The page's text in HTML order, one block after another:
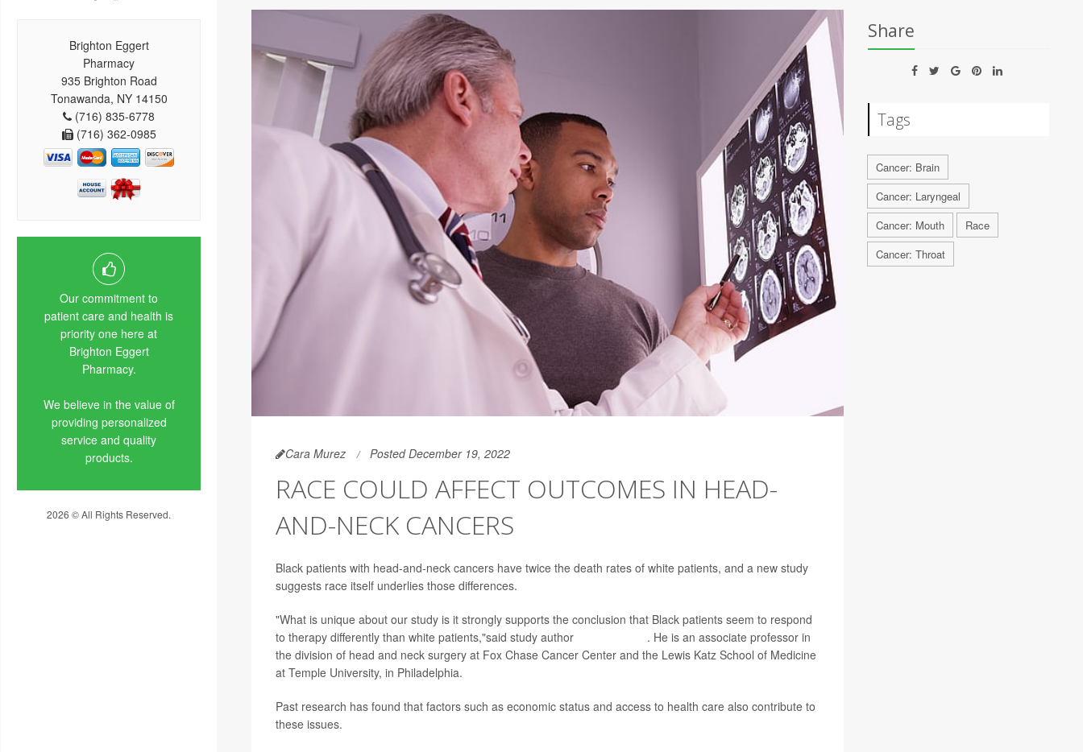
Brighton Eggert
Pharmacy
935 Brighton Road
Tonawanda, NY 14150
(716) 835-6778
(716) 362-0985
Our commitment to
patient care and health is
priority one here at
Brighton Eggert
Pharmacy.
We believe in the value of
providing personalized
service and quality
products.
2026 © All Rights Reserved.
Cara Murez Posted December 19, 2022
RACE COULD AFFECT OUTCOMES IN HEAD-
AND-NECK CANCERS
Black patients with head-and-neck cancers have twice the death rates of white patients, and a new study
suggests race itself underlies those differences.
"What is unique about our study is it strongly supports the conclusion that Black patients seem to respond
to therapy differently than white patients,"said study author
. He is an associate professor in
the division of head and neck surgery at Fox Chase Cancer Center and the Lewis Katz School of Medicine
at Temple University, in Philadelphia.
Past research has found that factors such as economic status and access to health care also contribute to
these issues.
Share
Tags
Cancer: Brain
Cancer: Laryngeal
Cancer: Mouth
Race
Cancer: Throat